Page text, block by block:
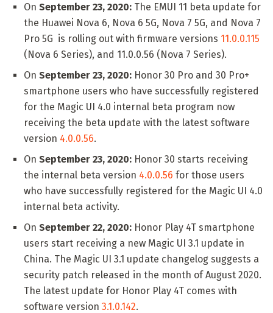
On September 23, 2020: The EMUI 11 beta update for
the Huawei Nova 6, Nova 6 5G, Nova 7 5G, and Nova 7
Pro 5G is rolling out with firmware versions 11.0.0.115
(Nova 6 Series), and 11.0.0.56 (Nova 7 Series).
On September 23, 2020: Honor 30 Pro and 30 Pro+
smartphone users who have successfully registered
for the Magic UI 4.0 internal beta program now
receiving the beta update with the latest software
version 4.0.0.56.
On September 23, 2020: Honor 30 starts receiving
the internal beta version 4.0.0.56 for those users
who have successfully registered for the Magic UI 4.0
internal beta activity.
On September 22, 2020: Honor Play 4T smartphone
users start receiving a new Magic UI 3.1 update in
China. The Magic UI 3.1 update changelog suggests a
security patch released in the month of August 2020.
The latest update for Honor Play 4T comes with
software version 3.1.0.142.